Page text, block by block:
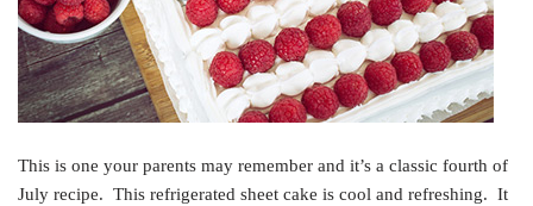
This is one your parents may remember and it’s a classic fourth of
July recipe. This refrigerated sheet cake is cool and refreshing. It